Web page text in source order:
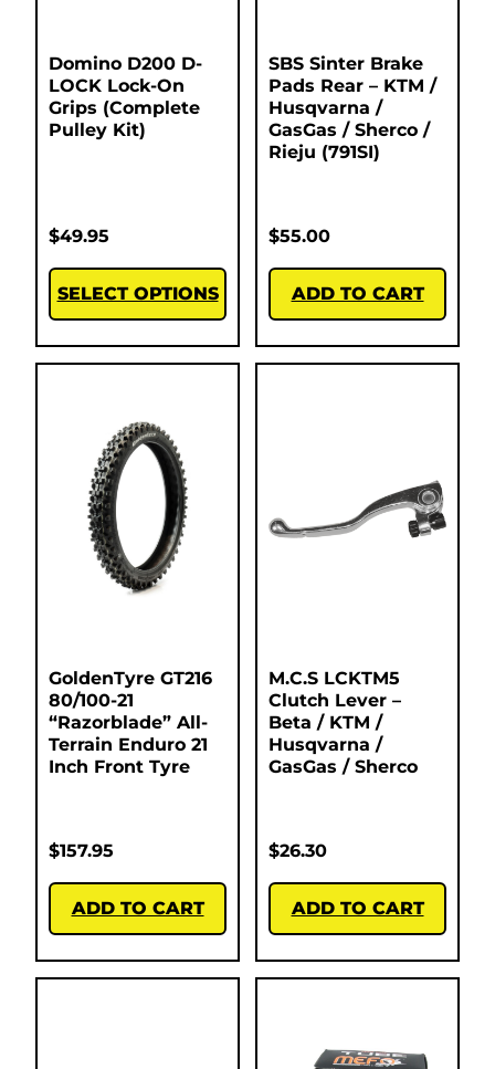
Domino D200 D-
LOCK Lock-On
Grips (Complete
Pulley Kit)
$49.95
SELECT OPTIONS
SBS Sinter Brake
Pads Rear – KTM /
Husqvarna /
GasGas / Sherco /
Rieju (791SI)
$55.00
ADD TO CART
GoldenTyre GT216
80/100-21
“Razorblade” All-
Terrain Enduro 21
Inch Front Tyre
$157.95
ADD TO CART
M.C.S LCKTM5
Clutch Lever –
Beta / KTM /
Husqvarna /
GasGas / Sherco
$26.30
ADD TO CART